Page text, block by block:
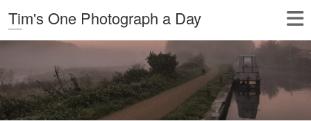
Tim's One Photograph a Day